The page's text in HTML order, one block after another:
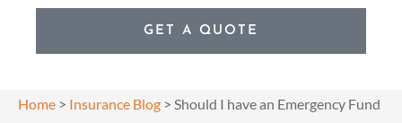
GET A QUOTE
Home > Insurance Blog > Should I have an Emergency Fund